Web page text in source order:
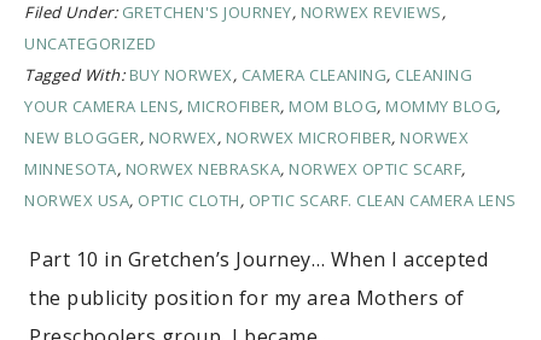
Filed Under: GRETCHEN'S JOURNEY, NORWEX REVIEWS,
UNCATEGORIZED
Tagged With: BUY NORWEX, CAMERA CLEANING, CLEANING
YOUR CAMERA LENS, MICROFIBER, MOM BLOG, MOMMY BLOG,
NEW BLOGGER, NORWEX, NORWEX MICROFIBER, NORWEX
MINNESOTA, NORWEX NEBRASKA, NORWEX OPTIC SCARF,
NORWEX USA, OPTIC CLOTH, OPTIC SCARF. CLEAN CAMERA LENS
Part 10 in Gretchen’s Journey… When I accepted
the publicity position for my area Mothers of